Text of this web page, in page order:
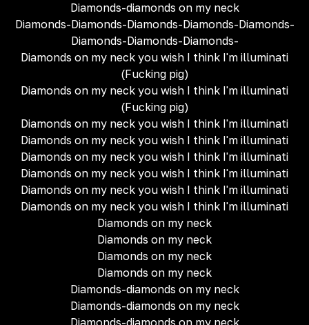
Diamonds-diamonds on my neck
Diamonds-Diamonds-Diamonds-Diamonds-Diamonds-
Diamonds-Diamonds-Diamonds-
Diamonds on my neck you wish I think I'm illuminati
(Fucking pig)
Diamonds on my neck you wish I think I'm illuminati
(Fucking pig)
Diamonds on my neck you wish I think I'm illuminati
Diamonds on my neck you wish I think I'm illuminati
Diamonds on my neck you wish I think I'm illuminati
Diamonds on my neck you wish I think I'm illuminati
Diamonds on my neck you wish I think I'm illuminati
Diamonds on my neck you wish I think I'm illuminati
Diamonds on my neck
Diamonds on my neck
Diamonds on my neck
Diamonds on my neck
Diamonds-diamonds on my neck
Diamonds-diamonds on my neck
Diamonds-diamonds on my neck